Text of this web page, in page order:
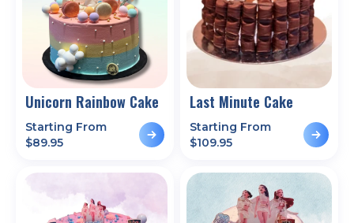
Unicorn Rainbow Cake
Starting From
$89.95
Last Minute Cake
Starting From
$109.95